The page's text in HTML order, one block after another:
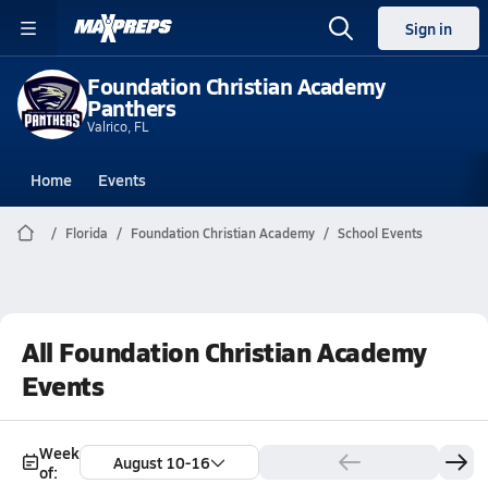
Sign in
Foundation Christian Academy
Panthers
Valrico, FL
Home Events
Florida Foundation Christian Academy School Events
All Foundation Christian Academy
Events
Week
of:
August 10-16